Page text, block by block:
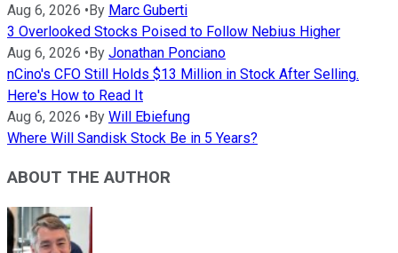
Aug 6, 2026 •By Marc Guberti
3 Overlooked Stocks Poised to Follow Nebius Higher
Aug 6, 2026 •By Jonathan Ponciano
nCino's CFO Still Holds $13 Million in Stock After Selling.
Here's How to Read It
Aug 6, 2026 •By Will Ebiefung
Where Will Sandisk Stock Be in 5 Years?
ABOUT THE AUTHOR